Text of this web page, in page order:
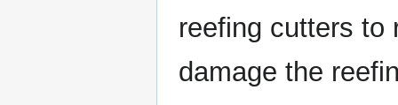
reefing cutters to
damage the